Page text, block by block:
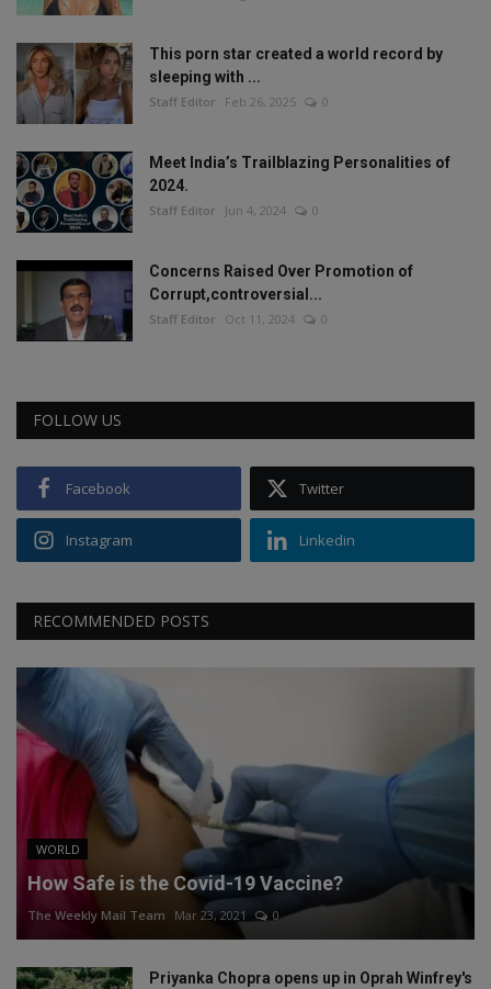
This porn star created a world record by
sleeping with ...
Staff Editor Feb 26, 2025 0
Meet India’s Trailblazing Personalities of
2024.
Staff Editor Jun 4, 2024 0
Concerns Raised Over Promotion of
Corrupt,controversial...
Staff Editor Oct 11, 2024 0
FOLLOW US
Facebook Twitter
Instagram Linkedin
RECOMMENDED POSTS
WORLD
How Safe is the Covid-19 Vaccine?
The Weekly Mail Team Mar 23, 2021 0
Priyanka Chopra opens up in Oprah Winfrey's